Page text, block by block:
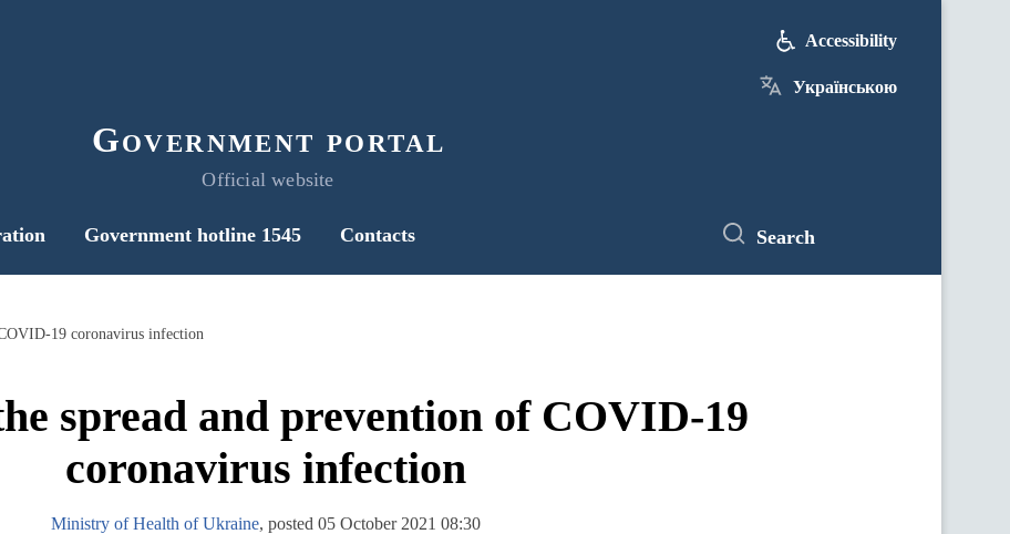
Government portal
Official website
Accessibility
Українською
Government hotline 1545 Contacts Search
19 coronavirus infection
spread and prevention of COVID-19
coronavirus infection
Ministry of Health of Ukraine, posted 05 October 2021 08:30